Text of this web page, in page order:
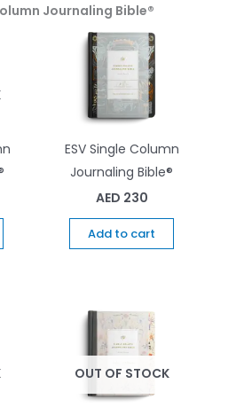
Journaling Bible®
ESV Single Column
Journaling Bible®
AED 230
Add to cart
OUT OF STOCK